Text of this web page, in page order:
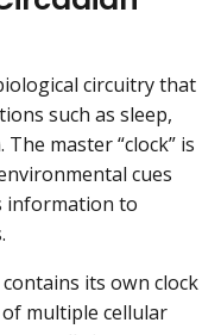
circuitry that
such as sleep,
master “clock” is
cues
information to
its own clock
multiple cellular